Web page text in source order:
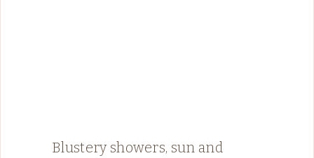
Blustery showers, sun and